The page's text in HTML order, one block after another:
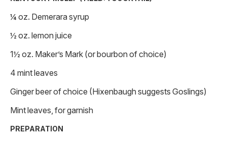
¼ oz. Demerara syrup
½ oz. lemon juice
1½ oz. Maker’s Mark (or bourbon of choice)
4 mint leaves
Ginger beer of choice (Hixenbaugh suggests Goslings)
Mint leaves, for garnish
PREPARATION